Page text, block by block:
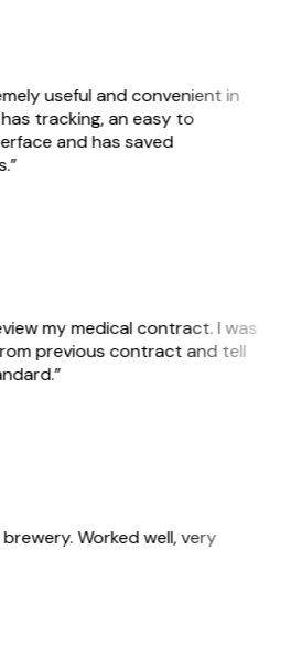
useful and convenient in
tracking, an easy to
and has saved
my medical contract. I was
previous contract and tell
Worked well, very